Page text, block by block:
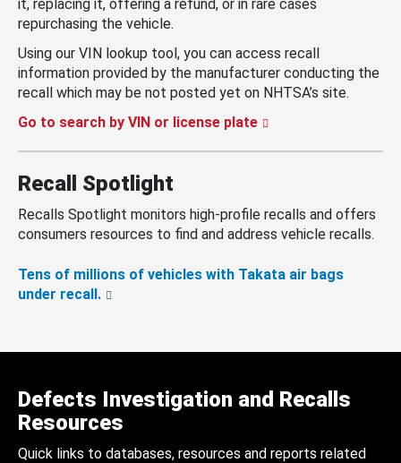
it, replacing it, offering a refund, or in rare cases
repurchasing the vehicle.
Using our VIN lookup tool, you can access recall
information provided by the manufacturer conducting the
recall which may be not posted yet on NHTSA’s site.
Go to search by VIN or license plate
Recall Spotlight
Recalls Spotlight monitors high-profile recalls and offers
consumers resources to find and address vehicle recalls.
Tens of millions of vehicles with Takata air bags
under recall.
Defects Investigation and Recalls
Resources
Quick links to databases, resources and reports related